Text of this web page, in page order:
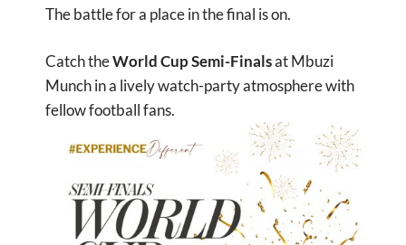
The battle for a place in the final is on.
Catch theWorld Cup Semi-Finalsat Mbuzi
Munch in a lively watch-party atmosphere with
fellow football fans.